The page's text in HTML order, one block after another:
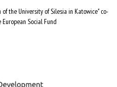
the University of Silesia in Katowice" co-
Social Fund